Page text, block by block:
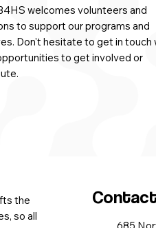
welcomes volunteers and
to support our programs and
Don't hesitate to get in touch
to get involved or
685
the
so all